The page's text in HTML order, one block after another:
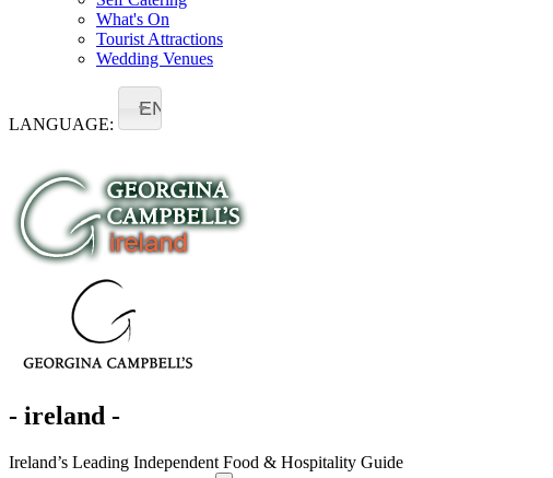
What's On
Tourist Attractions
Wedding Venues
LANGUAGE:
EN
- ireland -
Ireland’s Leading Independent Food & Hospitality Guide